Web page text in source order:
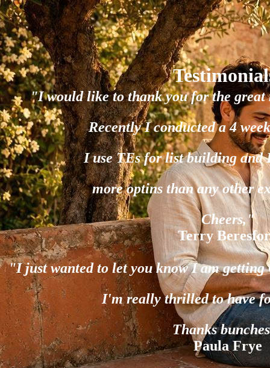
"I would like to thank you for the
Recently I conducted a 4
I use TEs for list building and
more optins than any other
Cheers,"
Terry
"I just wanted to let you know I am
I'm really thrilled to have
Thanks
Paula Frye